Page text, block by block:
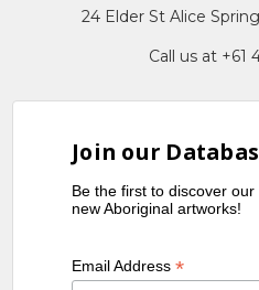
24 Elder St Alice
Call us at +61
Join our
Be the first to discover
new Aboriginal artworks!
Email Address*